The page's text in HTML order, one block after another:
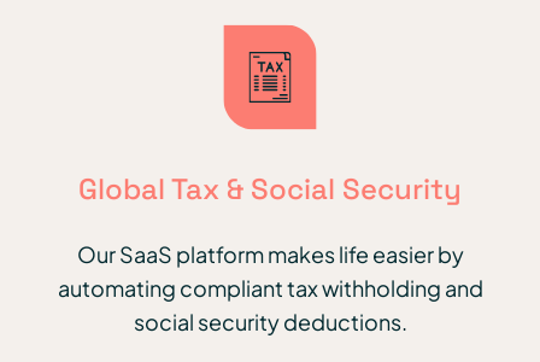
Global Tax & Social Security
Our SaaS platform makes life easier by
automating compliant tax withholding and
social security deductions.